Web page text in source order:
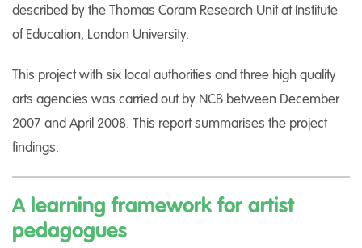
described by the Thomas Coram Research Unit at Institute
of Education, London University.
This project with six local authorities and three high quality
arts agencies was carried out by NCB between December
2007 and April 2008. This report summarises the project
findings.
A learning framework for artist
pedagogues